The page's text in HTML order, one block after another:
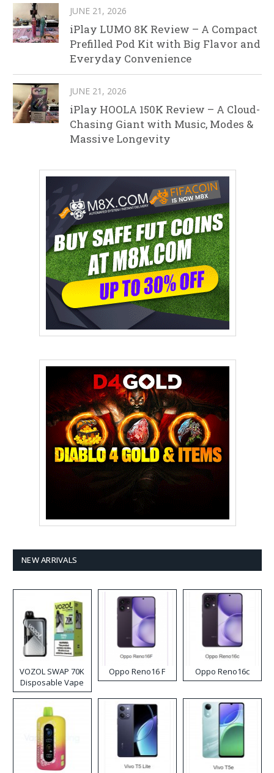
JUNE 21, 2026
iPlay LUMO 8K Review – A Compact
Prefilled Pod Kit with Big Flavor and
Everyday Convenience
JUNE 21, 2026
iPlay HOOLA 150K Review – A Cloud-
Chasing Giant with Music, Modes &
Massive Longevity
NEW ARRIVALS
VOZOL SWAP 70K
Disposable Vape
Oppo Reno16 F Oppo Reno16c